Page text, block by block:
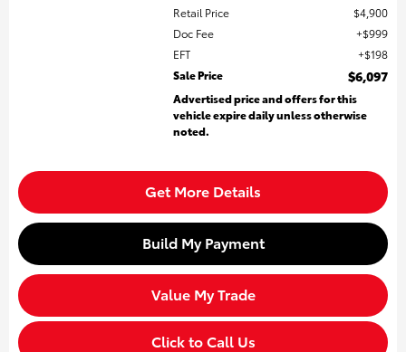
Retail Price
$4,900
Doc Fee
$999
EFT
$198
Sale Price
$6,097
Advertised price and offers for this
vehicle expire daily unless otherwise
noted.
Get More Details
Build My Payment
Value My Trade
Click to Call Us